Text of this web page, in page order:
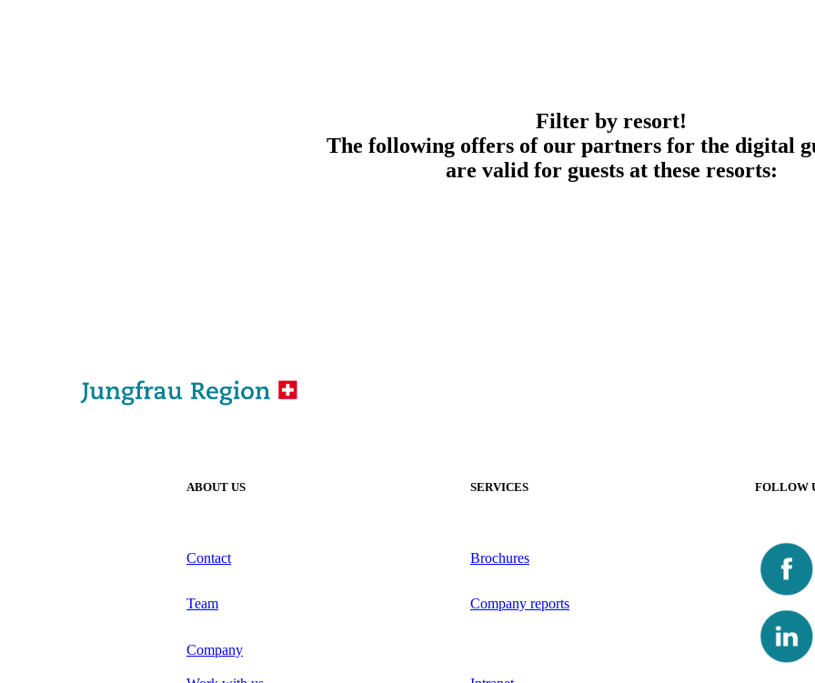
Filter by resort!
The following offers of our partners for the digital
are valid for guests at these resorts:
ABOUT US SERVICES FOLLOW
Contact Brochures
Team Company reports
Company